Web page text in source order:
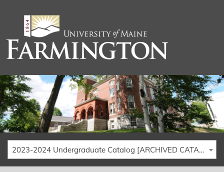
2023-2024 Undergraduate Catalog [ARCHIVED CATALOG]